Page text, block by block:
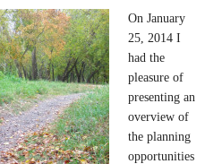
On January
25, 2014 I
had the
pleasure of
presenting an
overview of
the planning
opportunities